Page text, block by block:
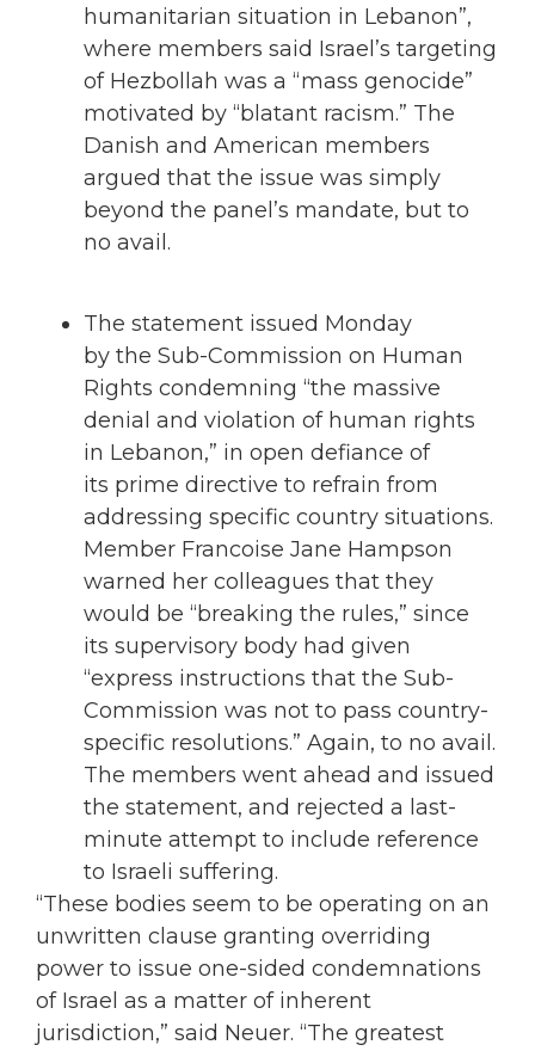
humanitarian situation in Lebanon”,
where members said Israel’s targeting
of Hezbollah was a “mass genocide”
motivated by “blatant racism.” The
Danish and American members
argued that the issue was simply
beyond the panel’s mandate, but to
no avail.
The statement issued Monday
by the Sub-Commission on Human
Rights condemning “the massive
denial and violation of human rights
in Lebanon,” in open defiance of
its prime directive to refrain from
addressing specific country situations.
Member Francoise Jane Hampson
warned her colleagues that they
would be “breaking the rules,” since
its supervisory body had given
“express instructions that the Sub-
Commission was not to pass country-
specific resolutions.” Again, to no avail.
The members went ahead and issued
the statement, and rejected a last-
minute attempt to include reference
to Israeli suffering.
“These bodies seem to be operating on an
unwritten clause granting overriding
power to issue one-sided condemnations
of Israel as a matter of inherent
jurisdiction,” said Neuer. “The greatest